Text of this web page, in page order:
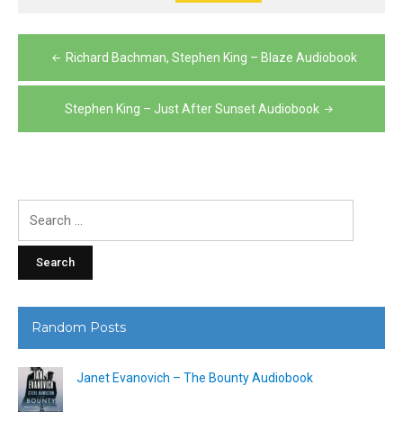
Post
navigation
Richard Bachman, Stephen King – Blaze Audiobook
Stephen King – Just After Sunset Audiobook
Random Posts
Janet Evanovich – The Bounty Audiobook